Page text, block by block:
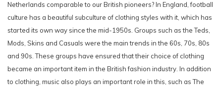
Netherlands comparable to our British pioneers? In England, football
culture has a beautiful subculture of clothing styles with it, which has
started its own way since the mid-1950s. Groups such as the Teds,
Mods, Skins and Casuals were the main trends in the 60s, 70s, 80s
and 90s. These groups have ensured that their choice of clothing
became an important item in the British fashion industry. In addition
to clothing, music also plays an important role in this, such as The